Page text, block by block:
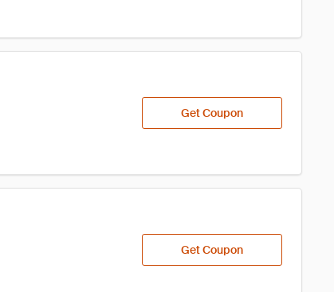
Get Coupon
Get Coupon